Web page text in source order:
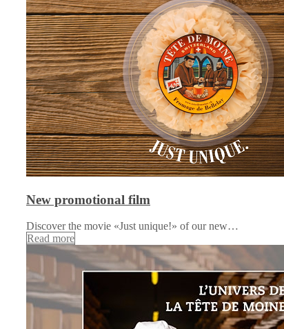
New promotional film
Discover the movie «Just unique!» of our new…
Read more